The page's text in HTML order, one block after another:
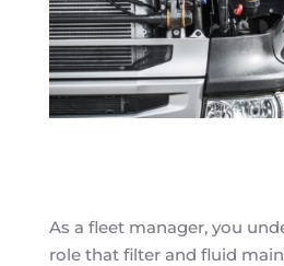
As a fleet manager, you
role that filter and fluid